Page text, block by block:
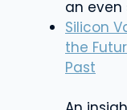
an even
Silicon
the
Past